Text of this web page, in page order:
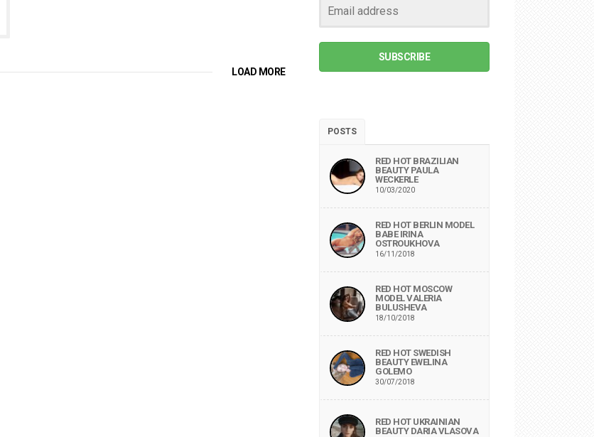
LOAD MORE
SUBSCRIBE
POSTS
RED HOT BRAZILIAN
BEAUTY PAULA
WECKERLE
10/03/2020
RED HOT BERLIN MODEL
BABE IRINA
OSTROUKHOVA
16/11/2018
RED HOT MOSCOW
MODEL VALERIA
BULUSHEVA
18/10/2018
RED HOT SWEDISH
BEAUTY EWELINA
GOLEMO
30/07/2018
RED HOT UKRAINIAN
BEAUTY DARIA VLASOVA